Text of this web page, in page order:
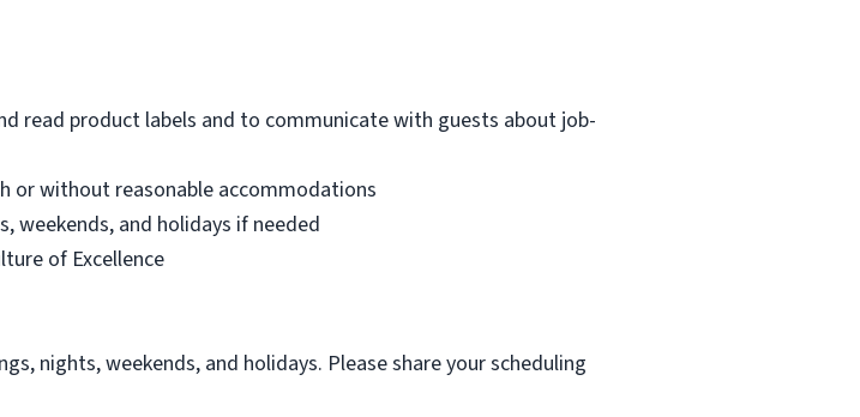
read product labels and to communicate with guests about job-
or without reasonable accommodations
weekends, and holidays if needed
of Excellence
nights, weekends, and holidays. Please share your scheduling